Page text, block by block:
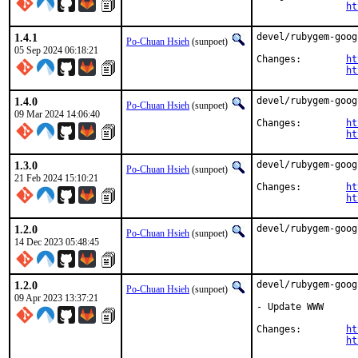
1.4.1
05 Sep 2024 06:18:21
Po-Chuan Hsieh (sunpoet)
devel/rubygem-
1.4.0
09 Mar 2024 14:06:40
Po-Chuan Hsieh (sunpoet)
devel/rubygem-
1.3.0
21 Feb 2024 15:10:21
Po-Chuan Hsieh (sunpoet)
devel/rubygem-
1.2.0
14 Dec 2023 05:48:45
Po-Chuan Hsieh (sunpoet) devel/rubygem-
1.2.0
09 Apr 2023 13:37:21
Po-Chuan Hsieh (sunpoet)
devel/rubygem-
- Update WWW